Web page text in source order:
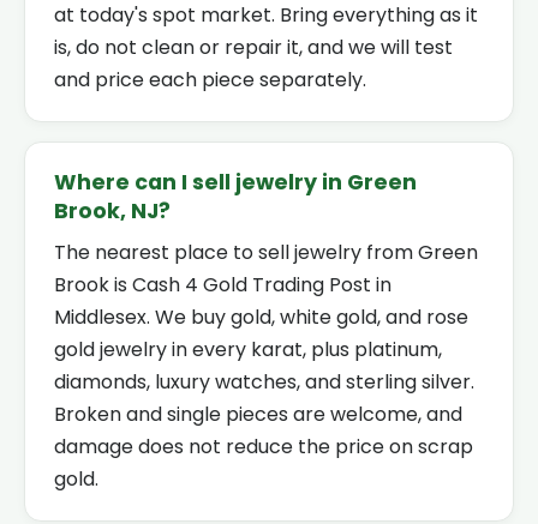
at today's spot market. Bring everything as it
is, do not clean or repair it, and we will test
and price each piece separately.
Where can I sell jewelry in Green
Brook, NJ?
The nearest place to sell jewelry from Green
Brook is Cash 4 Gold Trading Post in
Middlesex. We buy gold, white gold, and rose
gold jewelry in every karat, plus platinum,
diamonds, luxury watches, and sterling silver.
Broken and single pieces are welcome, and
damage does not reduce the price on scrap
gold.